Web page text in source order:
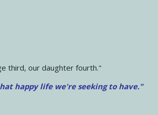
third, our daughter fourth."
happy life we're seeking to have."